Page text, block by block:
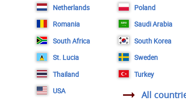
Netherlands
Poland
Romania
Saudi Arabia
South Africa
South Korea
St. Lucia
Sweden
Thailand
Turkey
USA
All